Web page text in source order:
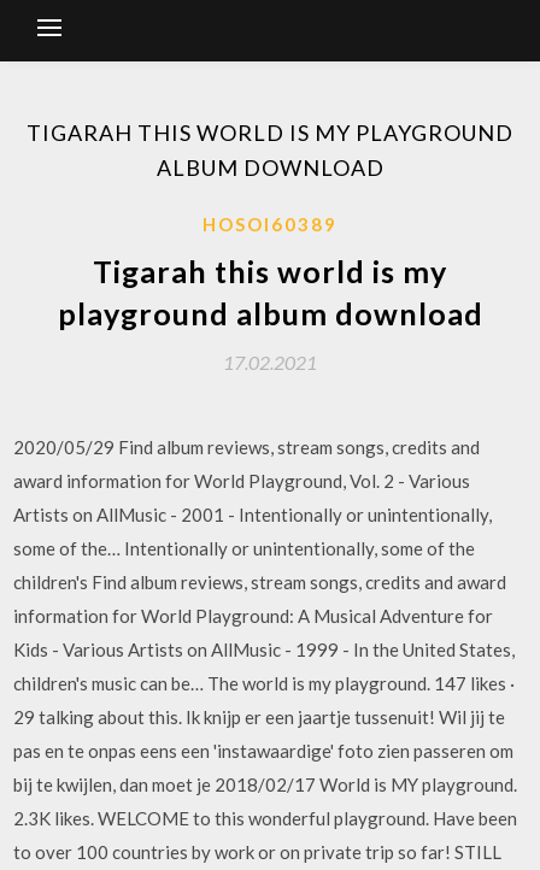
TIGARAH THIS WORLD IS MY PLAYGROUND
ALBUM DOWNLOAD
HOSOI60389
Tigarah this world is my
playground album download
17.02.2021
2020/05/29 Find album reviews, stream songs, credits and
award information for World Playground, Vol. 2 - Various
Artists on AllMusic - 2001 - Intentionally or unintentionally,
some of the… Intentionally or unintentionally, some of the
children's Find album reviews, stream songs, credits and award
information for World Playground: A Musical Adventure for
Kids - Various Artists on AllMusic - 1999 - In the United States,
children's music can be… The world is my playground. 147 likes ·
29 talking about this. Ik knijp er een jaartje tussenuit! Wil jij te
pas en te onpas eens een 'instawaardige' foto zien passeren om
bij te kwijlen, dan moet je 2018/02/17 World is MY playground.
2.3K likes. WELCOME to this wonderful playground. Have been
to over 100 countries by work or on private trip so far! STILL